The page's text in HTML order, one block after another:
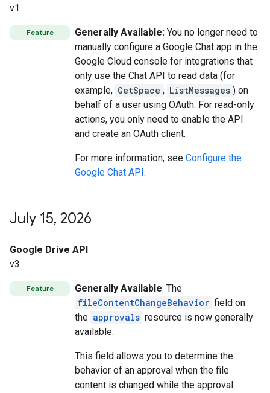
v1
Feature Generally Available: You no longer need to
manually configure a Google Chat app in the
Google Cloud console for integrations that
only use the Chat API to read data (for
example, GetSpace , ListMessages ) on
behalf of a user using OAuth. For read-only
actions, you only need to enable the API
and create an OAuth client.
For more information, see Configure the
Google Chat API.
July 15, 2026
Google Drive API
v3
Feature Generally Available: The
fileContentChangeBehavior field on
the approvals resource is now generally
available.
This field allows you to determine the
behavior of an approval when the file
content is changed while the approval